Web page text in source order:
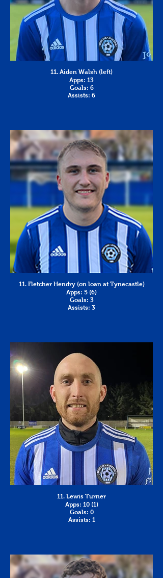
11. Aiden Walsh (left)
Apps: 13
Goals: 6
Assists: 6
11. Fletcher Hendry (on loan at Tynecastle)
Apps: 5 (6)
Goals: 3
Assists: 3
11. Lewis Turner
Apps: 10 (1)
Goals: 0
Assists: 1